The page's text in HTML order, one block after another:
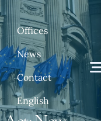
Offices
News
Contact
English